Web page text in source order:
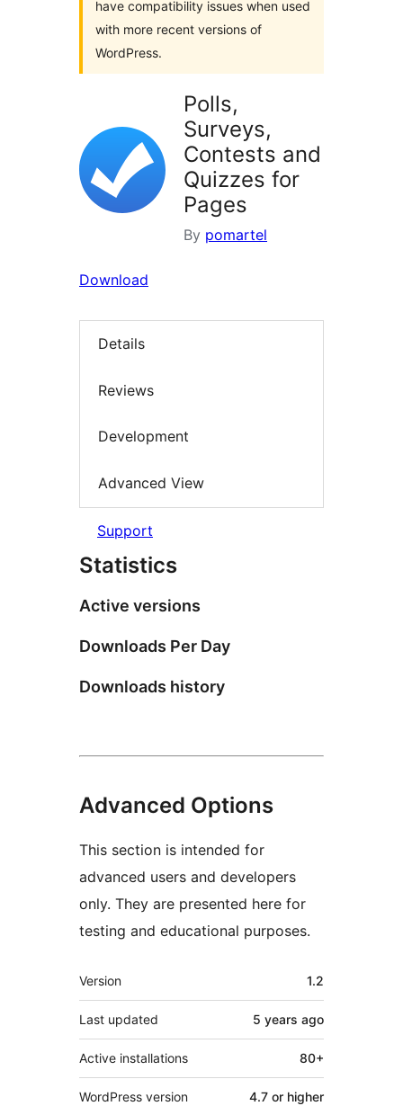
have compatibility issues when used
with more recent versions of
WordPress.
Polls,
Surveys,
Contests and
Quizzes for
Pages
By pomartel
Download
Details
Reviews
Development
Advanced View
Support
Statistics
Active versions
Downloads Per Day
Downloads history
Advanced Options
This section is intended for
advanced users and developers
only. They are presented here for
testing and educational purposes.
Meta
Version 1.2
Last updated 5 years ago
Active installations 80+
WordPress version 4.7 or higher